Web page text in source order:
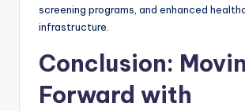
screening programs, and enhanced
infrastructure.
Conclusion:
Forward with